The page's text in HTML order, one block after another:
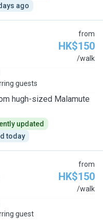
ago
from
HK$150
/walk
guests
hugh-sized Malamute
updated
today
from
HK$150
/walk
guest